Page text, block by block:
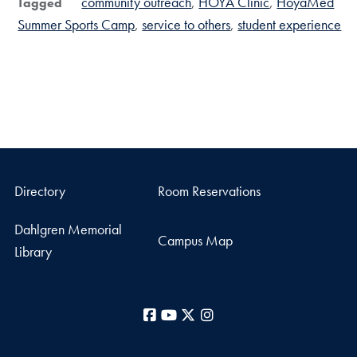
Summer Sports Camp service to others student experience
Directory Room Reservations
Dahlgren Memorial
Library
Campus Map
Facebook
YouTube
X